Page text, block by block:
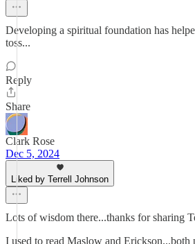
Developing a spiritual foundation has
toss...
Reply
Share
Clark Rose
Dec 5, 2024
Liked by Terrell Johnson
Lots of wisdom there...thanks for sharing
I used to read Maslow and Erickson...both